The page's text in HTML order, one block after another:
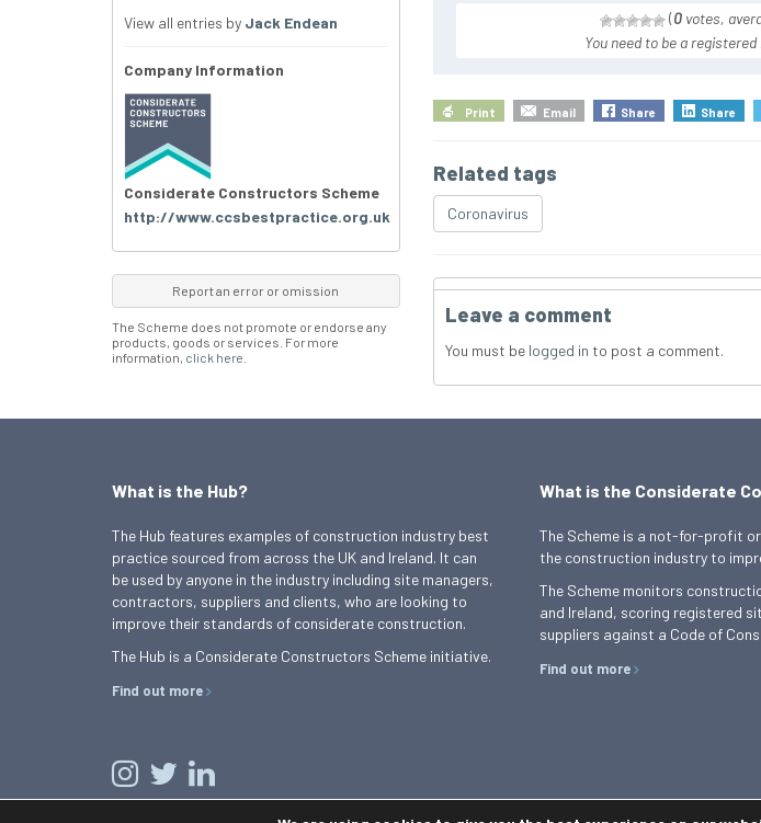
(0 votes,
You need to be a
Print Email Share Share
Related tags
Coronavirus
Leave a comment
You must be logged in to post a comment.
View all entries by Jack Endean
Company Information
Considerate Constructors Scheme
http://www.ccsbestpractice.org.uk
Report an error or omission
The Scheme does not promote or endorse any
products, goods or services. For more
information, click here
What is the Hub?
The Hub features examples of construction industry best
practice sourced from across the UK and Ireland. It can
be used by anyone in the industry including site managers,
contractors, suppliers and clients, who are looking to
improve their standards of considerate construction.
The Hub is a Considerate Constructors Scheme initiative.
Find out more
What is the Considerate
The Scheme is a not-for-profit
the construction industry to
The Scheme monitors
and Ireland, scoring registered
suppliers against a Code of
Find out more